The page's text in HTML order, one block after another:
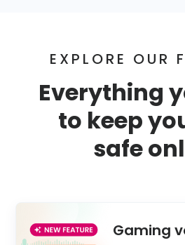
EXPLORE OUR
Everything
to keep
safe
Gaming